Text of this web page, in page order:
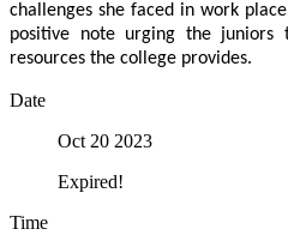
challenges she faced in work
positive note urging the
resources the college provides.
Date
Oct 20 2023
Expired!
Time